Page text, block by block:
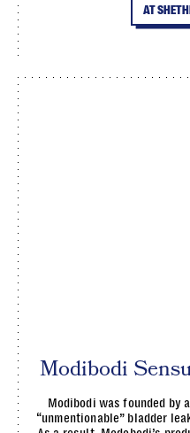
AT
Modibodi
Modibodi was founded by
“unmentionable” bladder